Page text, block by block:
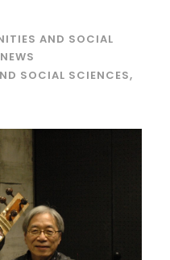
AND SOCIAL
NEWS
SOCIAL SCIENCES,